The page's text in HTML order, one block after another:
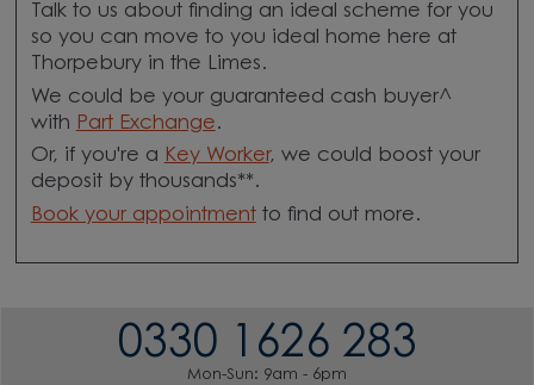
Talk to us about finding an ideal scheme for you
so you can move to you ideal home here at
Thorpebury in the Limes.
We could be your guaranteed cash buyer^
with Part Exchange.
Or, if you're a Key Worker, we could boost your
deposit by thousands**.
Book your appointmentto find out more.
0330 1626 283
Mon-Sun: 9am - 6pm